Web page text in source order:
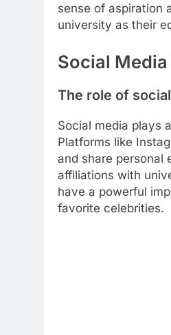
sense of aspiration
university as their
Social
The role of
Social media plays
Platforms like
and share personal
affiliations with
have a powerful
favorite celebrities.